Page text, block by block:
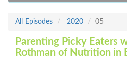
All Episodes 2020 05
Parenting Picky Eaters
Rothman of Nutrition in